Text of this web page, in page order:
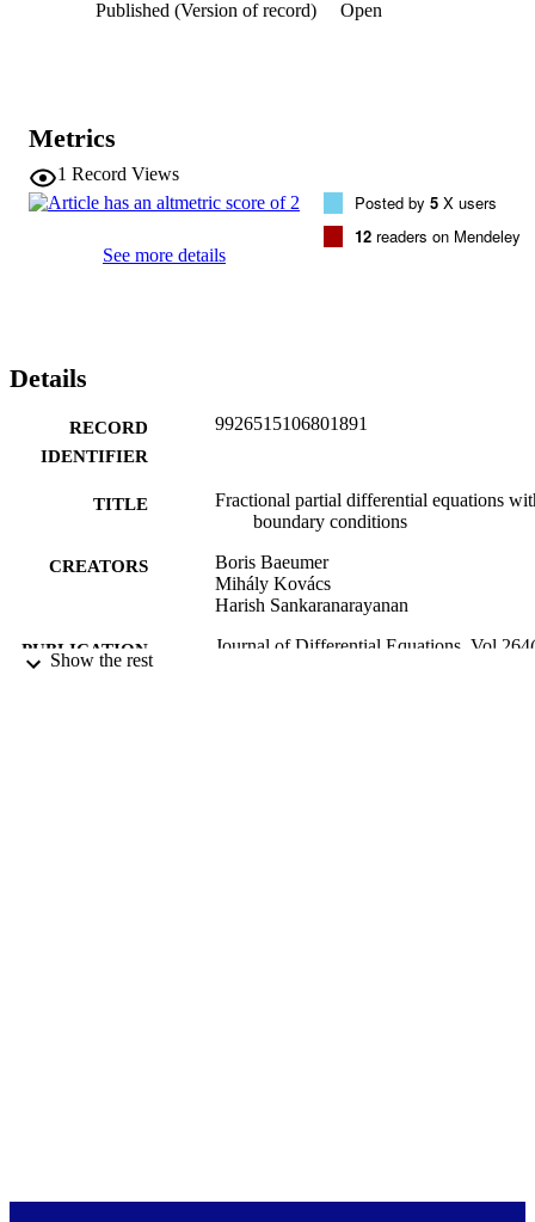
Published (Version of record)
Open
Metrics
1 Record Views
See more details
Posted by 5 X users
12 readers on Mendeley
Details
RECORD
IDENTIFIER
9926515106801891
TITLE
Fractional partial differential equations
boundary conditions
CREATORS
Boris Baeumer
Mihály Kovács
Harish Sankaranarayanan
PUBLICATION
Journal of Differential Equations,
Show the rest